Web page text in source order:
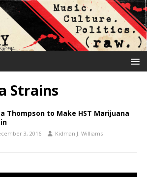
Strains
Thompson to Make HST Marijuana
3, 2016 Kidman J. Williams